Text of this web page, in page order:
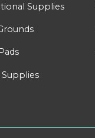
Supplies